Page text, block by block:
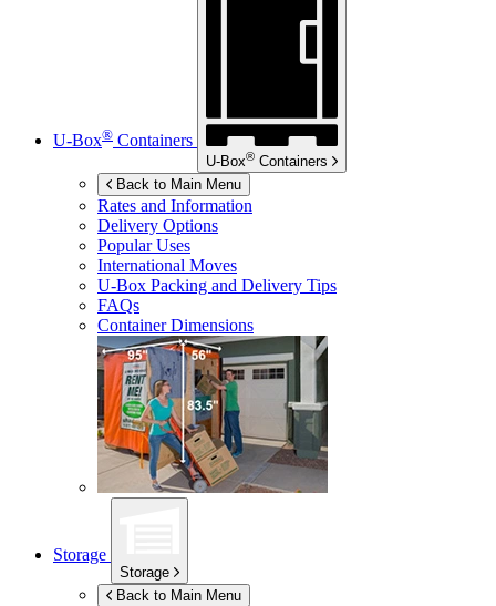
U-Box® Containers
U-Box® Containers
Back to Main Menu
Rates and Information
Delivery Options
Popular Uses
International Moves
U-Box Packing and Delivery Tips
FAQs
Container Dimensions
Storage
Storage
Back to Main Menu